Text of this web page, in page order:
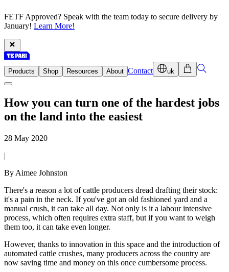
FETF Approved? Speak with the team today to secure delivery by
January! Learn More!
Products Shop Resources About Contact uk
How you can turn one of the hardest jobs
on the land into the easiest
28 May 2020
|
By Aimee Johnston
There's a reason a lot of cattle producers dread drafting their stock:
it's a pain in the neck. If you've got an old fashioned yard and a
manual crush, it can take all day. Not only is it a labour intensive
process, which often requires extra staff, but if you want to weigh
them too, it can take even longer.
However, thanks to innovation in this space and the introduction of
automated cattle crushes, many producers across the country are
now saving time and money on this once cumbersome process.